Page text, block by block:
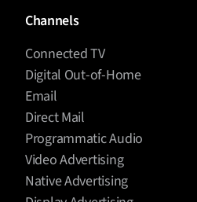
Channels
Connected TV
Digital Out-of-Home
Email
Direct Mail
Programmatic Audio
Video Advertising
Native Advertising